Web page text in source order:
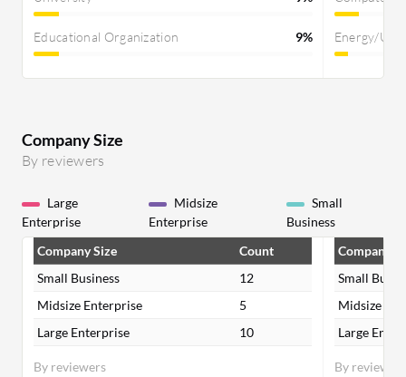
Educational Organization 9% Energy/
Company Size
By reviewers
Large
Enterprise
Midsize
Enterprise
Small
Business
By reviewers
Company Size
Count
Small Business
12
Midsize Enterprise
5
Large Enterprise
10
By reviewers
Company
Small
Midsize
Large